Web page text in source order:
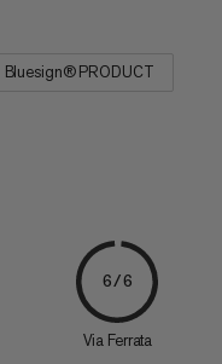
Bluesign® PRODUCT
6/6
Via Ferrata